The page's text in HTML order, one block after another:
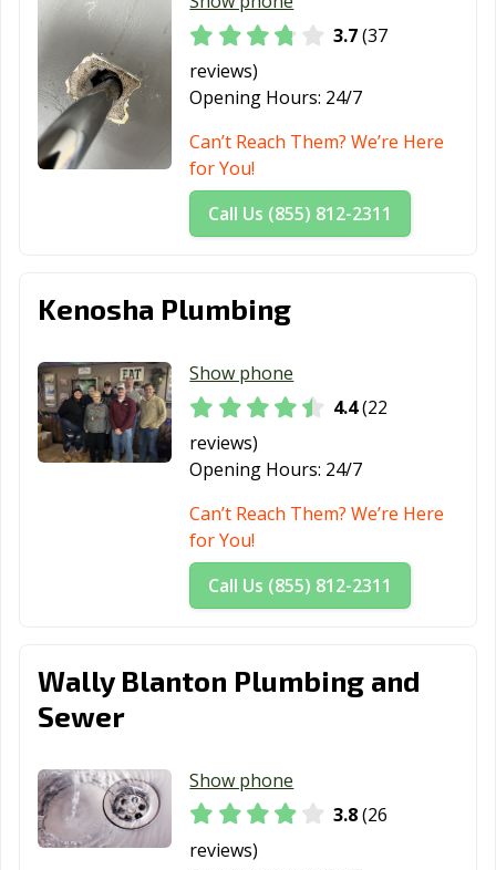
3.7(37
reviews)
Opening Hours: 24/7
Can’t Reach Them? We’re Here
for You!
Call Us (855) 812-2311
Kenosha Plumbing
Show phone
4.4(22
reviews)
Opening Hours: 24/7
Can’t Reach Them? We’re Here
for You!
Call Us (855) 812-2311
Wally Blanton Plumbing and
Sewer
Show phone
3.8(26
reviews)